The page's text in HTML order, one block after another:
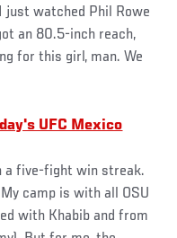
just watched Phil Rowe
an 80.5-inch reach,
for this girl, man. We
UFC Mexico
a five-fight win streak.
camp is with all OSU
with Khabib and from